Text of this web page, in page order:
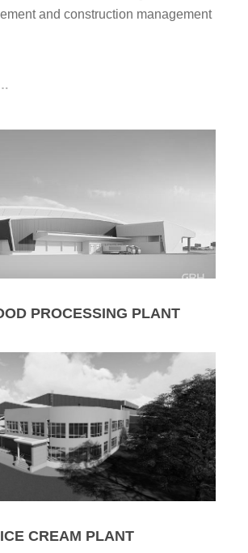
and construction management
PROCESSING PLANT
ICE CREAM PLANT